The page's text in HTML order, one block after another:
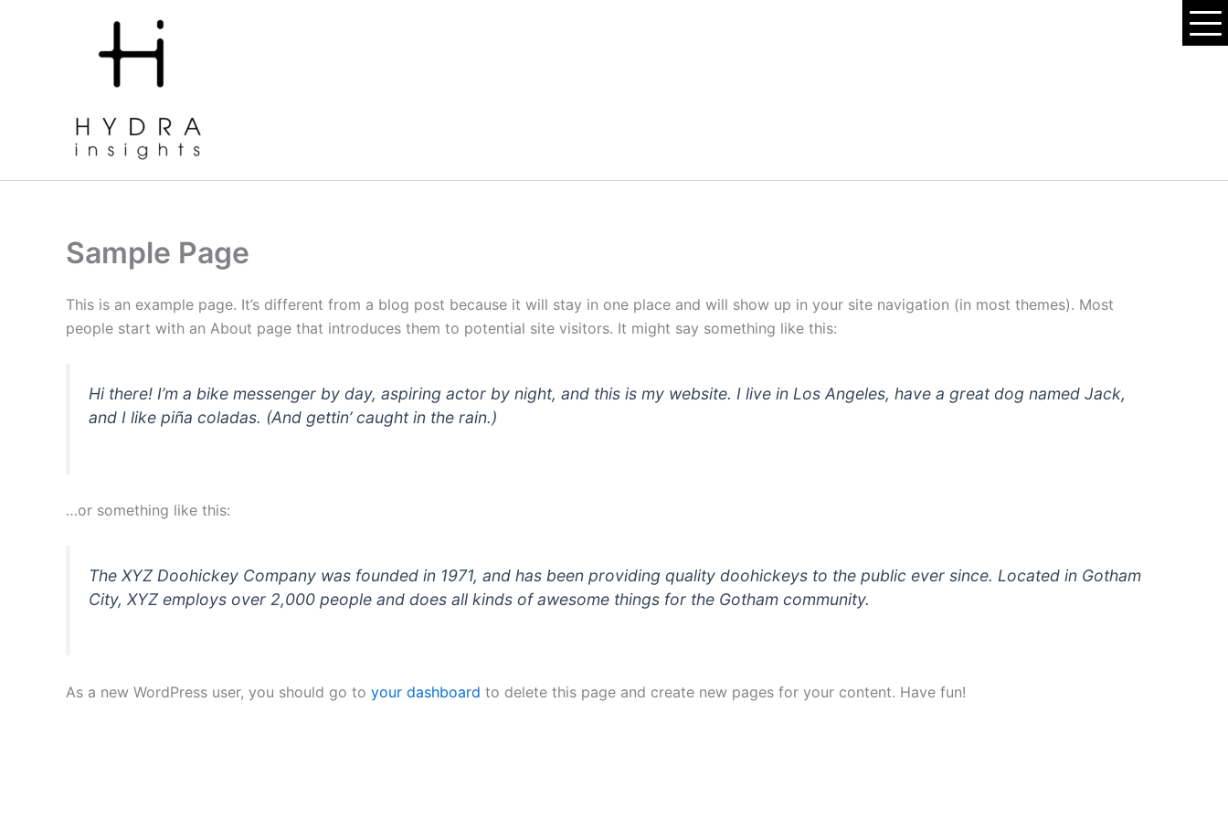
Home
Our Services
Contact us
Sample Page
This is an example page. It’s different from a blog post because it will stay in one place and will show up in your site navigation (in most themes). Most
people start with an About page that introduces them to potential site visitors. It might say something like this:
Hi there! I’m a bike messenger by day, aspiring actor by night, and this is my website. I live in Los Angeles, have a great dog named Jack,
and I like piña coladas. (And gettin’ caught in the rain.)
…or something like this:
The XYZ Doohickey Company was founded in 1971, and has been providing quality doohickeys to the public ever since. Located in Gotham
City, XYZ employs over 2,000 people and does all kinds of awesome things for the Gotham community.
As a new WordPress user, you should go to your dashboard to delete this page and create new pages for your content. Have fun!